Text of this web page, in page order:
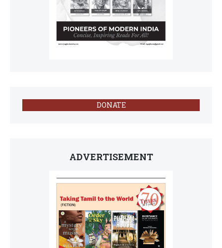
DONATE
ADVERTISEMENT